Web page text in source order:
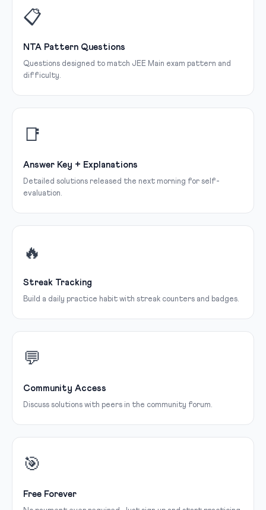
📋
NTA Pattern Questions
Questions designed to match JEE Main exam pattern and
difficulty.
📑
Answer Key + Explanations
Detailed solutions released the next morning for self-
evaluation.
🔥
Streak Tracking
Build a daily practice habit with streak counters and badges.
💬
Community Access
Discuss solutions with peers in the community forum.
🎯
Free Forever